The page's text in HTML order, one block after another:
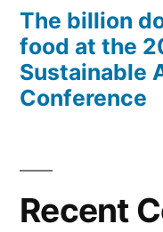
The billion
food at the
Sustainable
Conference
Recent